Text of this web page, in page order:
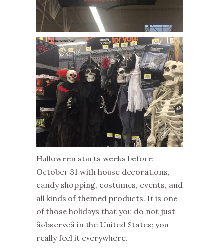
Halloween starts weeks before
October 31 with house decorations,
candy shopping, costumes, events, and
all kinds of themed products. It is one
of those holidays that you do not just
âobserveâ in the United States; you
really feel it everywhere.